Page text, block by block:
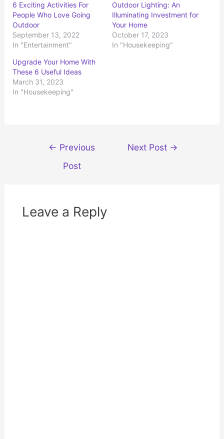
a
r
e
o
n
T
w
i
t
e
r
(
O
p
e
a
r
e
F
c
b
o
o
k
(
O
p
w
6 Exciting Activities For
People Who Love Going
Outdoor
September 13, 2022
In "Entertainment"
Outdoor Lighting: An
Illuminating Investment for
Your Home
October 17, 2023
In "Housekeeping"
Upgrade Your Home With
These 6 Useful Ideas
March 31, 2023
In "Housekeeping"
← Previous
Post
Next Post →
Leave a Reply